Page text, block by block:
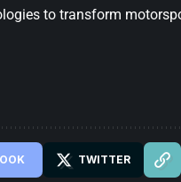
to transform
TWITTER